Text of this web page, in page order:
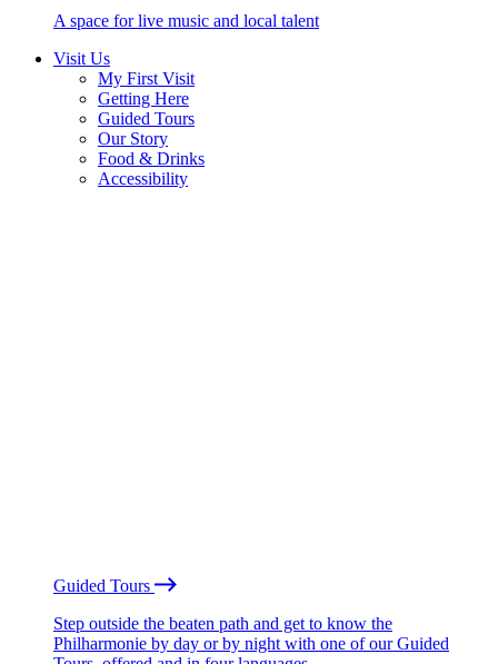
A space for live music and local talent
Visit Us
My First Visit
Getting Here
Guided Tours
Our Story
Food & Drinks
Accessibility
Guided Tours
Step outside the beaten path and get to know the
Philharmonie by day or by night with one of our Guided